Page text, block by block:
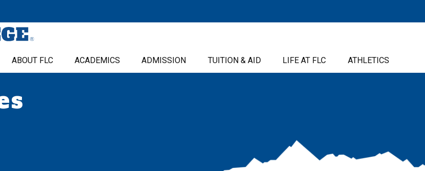
ABOUT FLC ACADEMICS ADMISSION TUITION & AID LIFE AT FLC ATHLETICS